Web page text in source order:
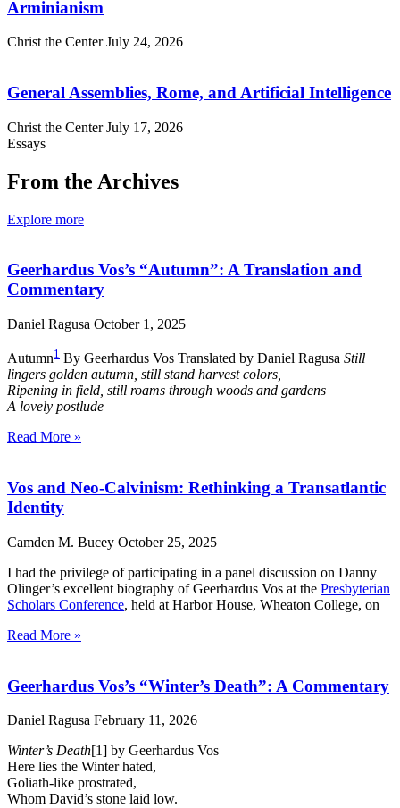
Arminianism
Christ the CenterJuly 24, 2026
General Assemblies, Rome, and Artificial Intelligence
Christ the CenterJuly 17, 2026
Essays
From the Archives
Explore more
Geerhardus Vos’s “Autumn”: A Translation and
Commentary
Daniel Ragusa October 1, 2025
Autumn1 By Geerhardus Vos Translated by Daniel Ragusa Still
lingers golden autumn, still stand harvest colors,
Ripening in field, still roams through woods and gardens
A lovely postlude
Read More »
Vos and Neo-Calvinism: Rethinking a Transatlantic
Identity
Camden M. Bucey October 25, 2025
I had the privilege of participating in a panel discussion on Danny
Olinger’s excellent biography of Geerhardus Vos at the Presbyterian
Scholars Conference, held at Harbor House, Wheaton College, on
Read More »
Geerhardus Vos’s “Winter’s Death”: A Commentary
Daniel Ragusa February 11, 2026
Winter’s Death[1] by Geerhardus Vos
Here lies the Winter hated,
Goliath-like prostrated,
Whom David’s stone laid low.